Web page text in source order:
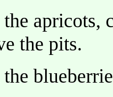
the apricots,
the pits.
the